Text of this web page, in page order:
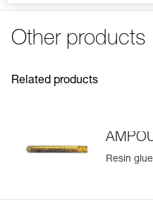
Length : 7 cm
Drilling diameter : 12 mm
COLLINOX
FAQ
FAQ
See all technical content
Other products
Related products
Resin